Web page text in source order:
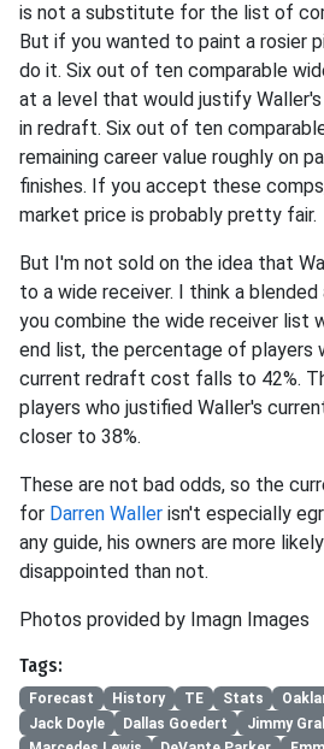
is not a substitute for the list of
But if you wanted to paint a rosier
do it. Six out of ten comparable
at a level that would justify
in redraft. Six out of ten
remaining career value roughly on
finishes. If you accept these
market price is probably pretty fair.
But I'm not sold on the idea that
to a wide receiver. I think a
you combine the wide receiver list
end list, the percentage of players
current redraft cost falls to 42%.
players who justified Waller's
closer to 38%.
These are not bad odds, so the
for Darren Waller isn't especially
any guide, his owners are more
disappointed than not.
Photos provided by Imagn Images
Tags:
Forecast History TE Stats
Jack Doyle
Dallas Goedert Jimmy